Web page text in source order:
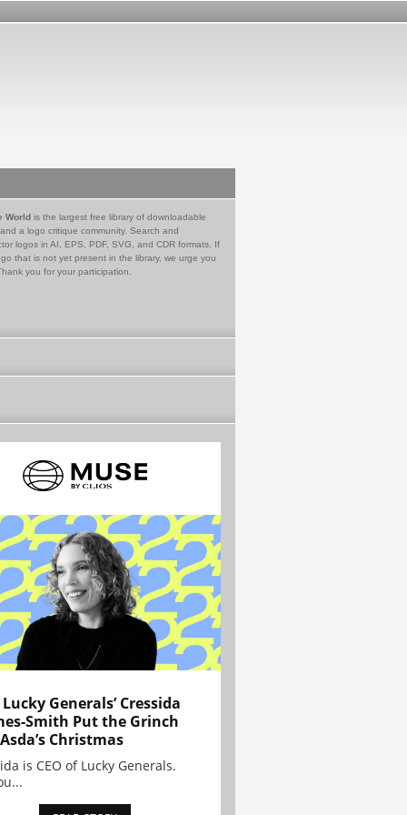
World is the largest free library of downloadable
a logo critique community. Search and
logos in AI, EPS, PDF, SVG, and CDR formats. If
that is not yet present in the library, we urge you
you for your participation.
Generals’ Cressida
Smith Put the Grinch
Christmas
is CEO of Lucky Generals.